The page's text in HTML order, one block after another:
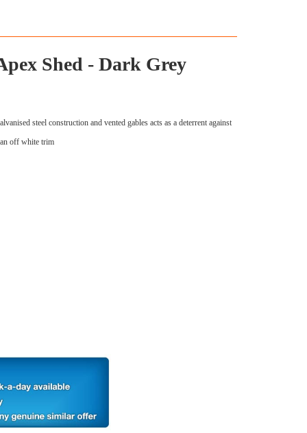
Shed - Dark Grey
steel construction and vented gables acts as a deterrent against
off white trim